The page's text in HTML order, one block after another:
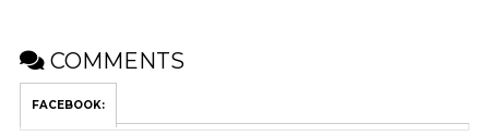
COMMENTS
FACEBOOK: